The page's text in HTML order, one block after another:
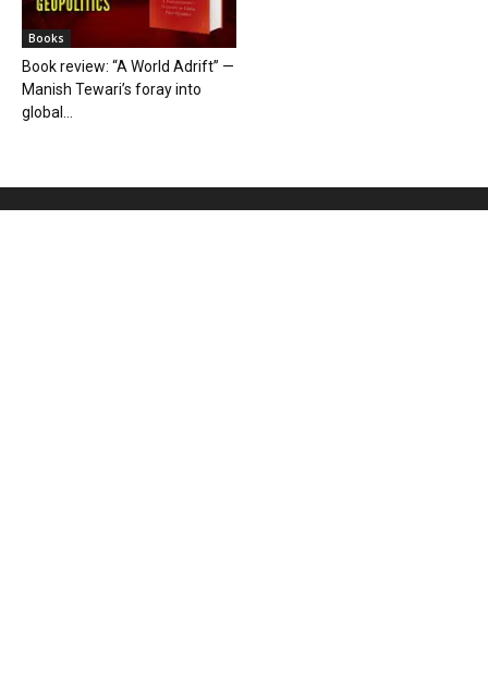
Books
Book review: “A World Adrift” —
Manish Tewari’s foray into
global...